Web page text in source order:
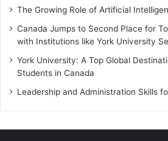
The Growing Role of Artificial
Canada Jumps to Second Place for
with Institutions like York University
York University: A Top Global
Students in Canada
Leadership and Administration Skills